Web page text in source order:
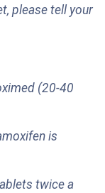
please tell your
(20-40
is
twice a